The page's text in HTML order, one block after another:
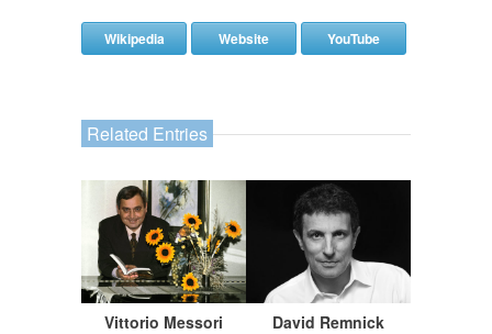
Wikipedia Website YouTube
Related Entries
Vittorio Messori David Remnick